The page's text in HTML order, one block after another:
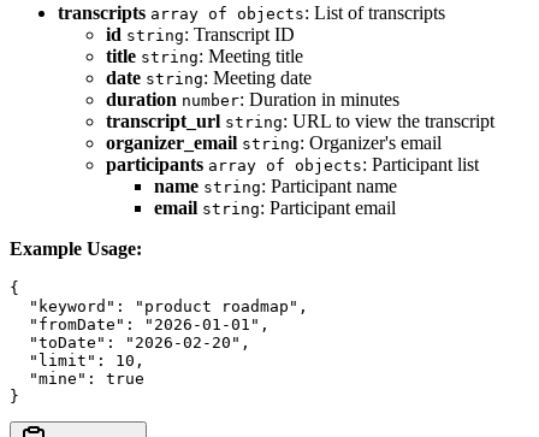
transcripts array of objects: List of transcripts
id string: Transcript ID
title string: Meeting title
date string: Meeting date
duration number: Duration in minutes
transcript_url string: URL to view the transcript
organizer_email string: Organizer's email
participants array of objects: Participant list
name string: Participant name
email string: Participant email
Example Usage:
{
  "keyword": "product roadmap",
  "fromDate": "2026-01-01",
  "toDate": "2026-02-20",
  "limit": 10,
  "mine": true